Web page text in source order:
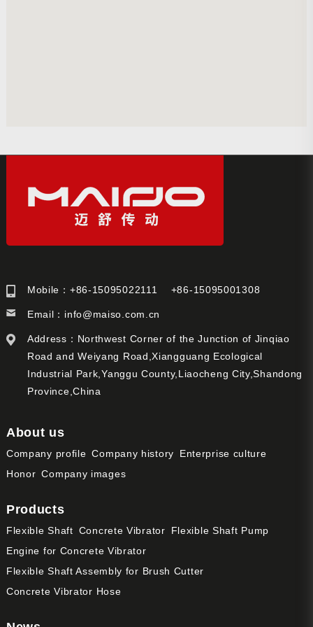
Mobile：+86-15095022111 +86-15095001308
Email： info@maiso.com.cn
Address：Northwest Corner of the Junction of Jinqiao
Road and Weiyang Road,Xiangguang Ecological
Industrial Park,Yanggu County,Liaocheng City,Shandong
Province,China
About us
Company profile Company history
Enterprise culture
Honor Company images
Products
Flexible Shaft Concrete Vibrator
Flexible Shaft Pump
Engine for Concrete Vibrator
Flexible Shaft Assembly for Brush Cutter
Concrete Vibrator Hose